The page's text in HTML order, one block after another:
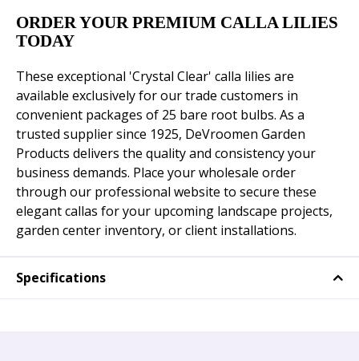
ORDER YOUR PREMIUM CALLA LILIES
TODAY
These exceptional 'Crystal Clear' calla lilies are
available exclusively for our trade customers in
convenient packages of 25 bare root bulbs. As a
trusted supplier since 1925, DeVroomen Garden
Products delivers the quality and consistency your
business demands. Place your wholesale order
through our professional website to secure these
elegant callas for your upcoming landscape projects,
garden center inventory, or client installations.
Specifications